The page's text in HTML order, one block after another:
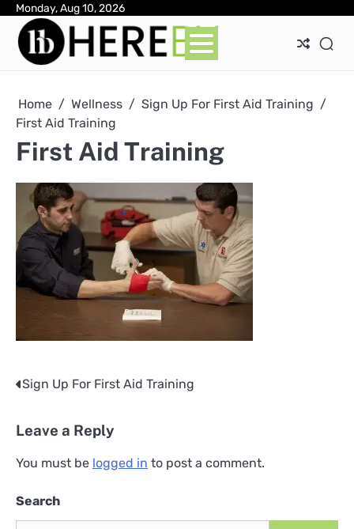
Skip
content
Monday, Aug 10, 2026
Home Wellness
Sign Up For First Aid Training
First Aid Training
First Aid Training
Post
Sign Up For First Aid Training
Leave a Reply
You must be logged in to post a comment.
Search